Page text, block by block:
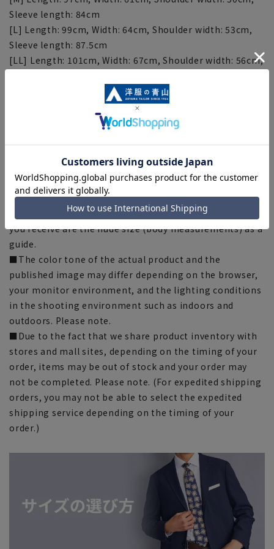
Sleeve length: 84cm
[L] Length: 99cm, Width: 64cm, Shoulder width: 53cm,
Sleeve length: 87.5cm
[LL] Length: 101cm, Width: 67cm, Shoulder width: 56cm,
[Notes regarding the product]
■Depending on the product, the finished size may
■Depending on the fabric, specifications, and design,
there may be slight differences in the fit and actual size
chart.
■The numbers listed on the hang tag of the product
you receive are the nude size (body measurements) as a
guide.
■The color tone of the actual product and the
published image may differ depending on the browser,
your monitor environment, and the lighting conditions
in the shooting environment such as indoors and
outdoors. Please note.
■Due to the fact that we share product inventory with
stores and mall sites, depending on the timing of your
order, items may be out of stock and your order may
not be completed. Please note. (For expedited shipping
orders, you may not be able to select the expedited
shipping service depending on the timing of your
order.)